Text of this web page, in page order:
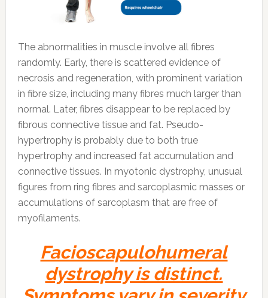
The abnormalities in muscle involve all fibres
randomly. Early, there is scattered evidence of
necrosis and regeneration, with prominent variation
in fibre size, including many fibres much larger than
normal. Later, fibres disappear to be replaced by
fibrous connective tissue and fat. Pseudo-
hypertrophy is probably due to both true
hypertrophy and increased fat accumulation and
connective tissues. In myotonic dystrophy, unusual
figures from ring fibres and sarcoplasmic masses or
accumulations of sarcoplasm that are free of
myofilaments.
Facioscapulohumeral
dystrophy is distinct.